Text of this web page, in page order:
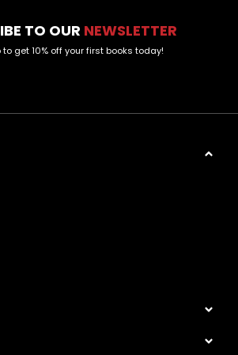
TO OUR NEWSLETTER
to get 10% off your first books today!